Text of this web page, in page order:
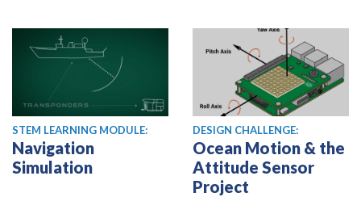
STEM LEARNING MODULE:
Navigation
Simulation
DESIGN CHALLENGE:
Ocean Motion & the
Attitude Sensor
Project